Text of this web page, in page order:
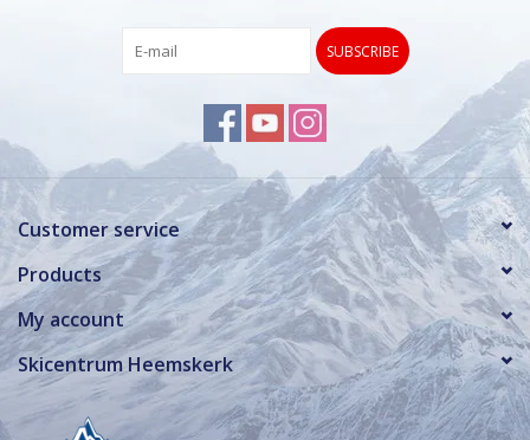
SUBSCRIBE
Customer service
Products
My account
Skicentrum Heemskerk